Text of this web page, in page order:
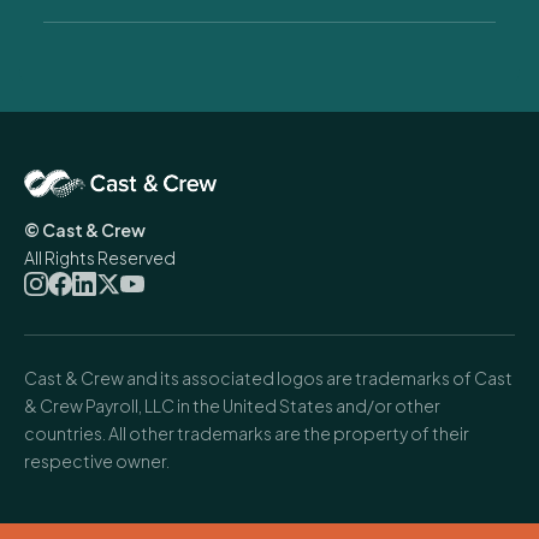
honest answers and a clear picture of what partnership
© Cast & Crew
All Rights Reserved
Cast & Crew and its associated logos are trademarks of Cast
& Crew Payroll, LLC in the United States and/or other
countries. All other trademarks are the property of their
respective owner.